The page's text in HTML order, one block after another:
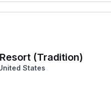
(Tradition)
States